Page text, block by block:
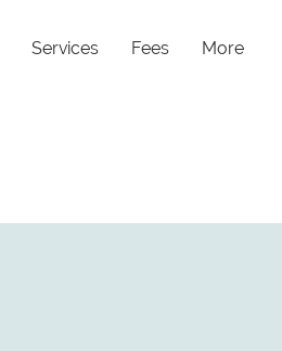
Services Fees More